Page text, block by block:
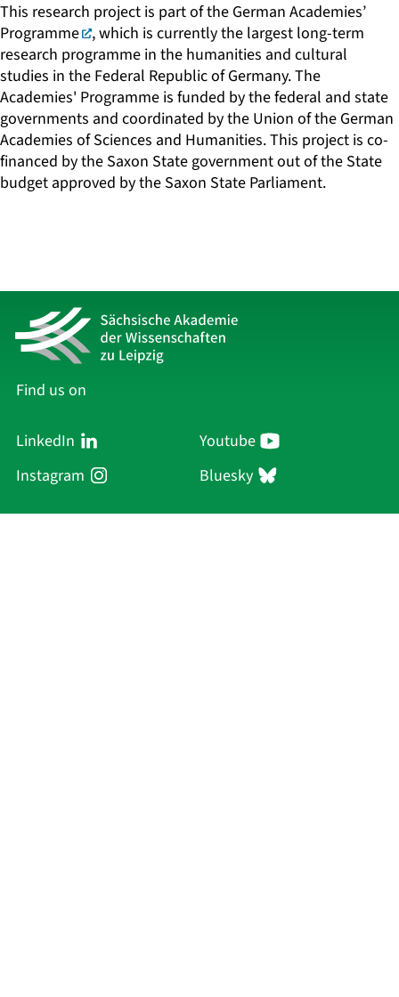
This research project is part of the German Academies’
Programme , which is currently the largest long-term
research programme in the humanities and cultural
studies in the Federal Republic of Germany. The
Academies' Programme is funded by the federal and state
governments and coordinated by the Union of the German
Academies of Sciences and Humanities. This project is co-
financed by the Saxon State government out of the State
budget approved by the Saxon State Parliament.
Find us on
LinkedIn
Youtube
Instagram
Bluesky